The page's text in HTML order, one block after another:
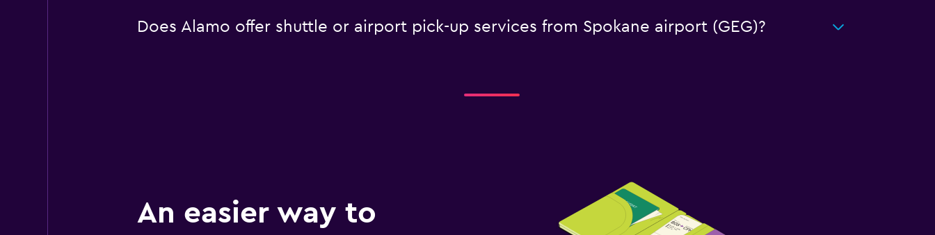
Does Alamo offer shuttle or airport pick-up services from Spokane airport (GEG)?
An easier way to